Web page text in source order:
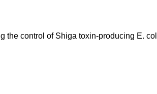
control of Shiga toxin-producing E.